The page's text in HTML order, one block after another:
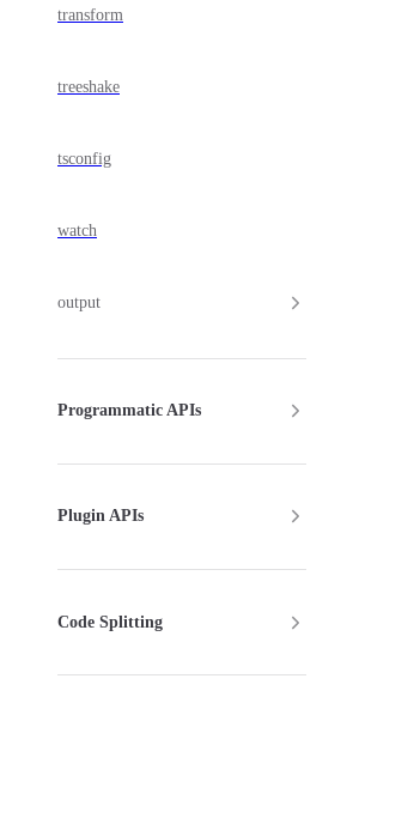
transform
treeshake
tsconfig
watch
output
Programmatic APIs
Plugin APIs
Code Splitting